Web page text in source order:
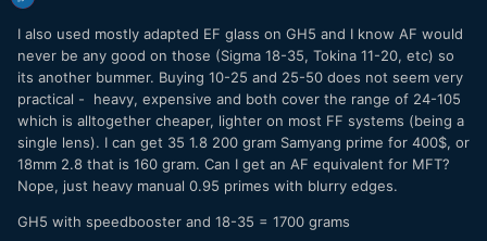
I also used mostly adapted EF glass on GH5 and I know AF would
never be any good on those (Sigma 18-35, Tokina 11-20, etc) so
its another bummer. Buying 10-25 and 25-50 does not seem very
practical - heavy, expensive and both cover the range of 24-105
which is alltogether cheaper, lighter on most FF systems (being a
single lens). I can get 35 1.8 200 gram Samyang prime for 400$, or
18mm 2.8 that is 160 gram. Can I get an AF equivalent for MFT?
Nope, just heavy manual 0.95 primes with blurry edges.
GH5 with speedbooster and 18-35 = 1700 grams